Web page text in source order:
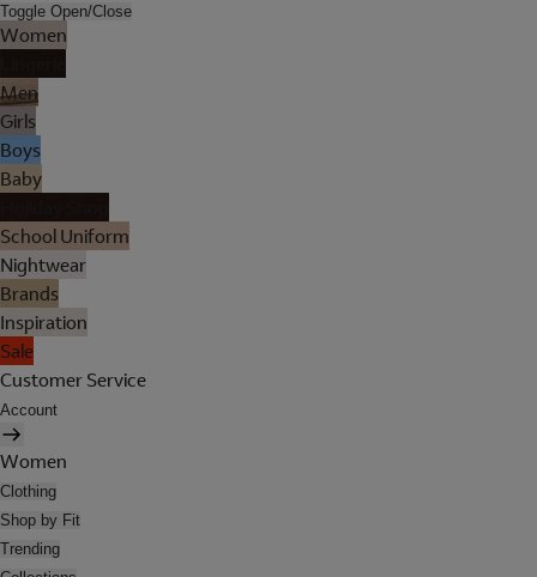
Toggle Open/Close
Women
Men
Girls
Boys
Baby
School Uniform
Nightwear
Brands
Inspiration
Sale
Customer Service
Account
Women
Clothing
Shop by Fit
Trending